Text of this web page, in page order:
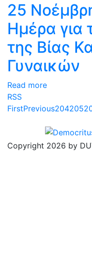
25
Ημέρα για
της Βίας
Γυναικών
Read more
RSS
FirstPrevious204205
Copyright 2026 by